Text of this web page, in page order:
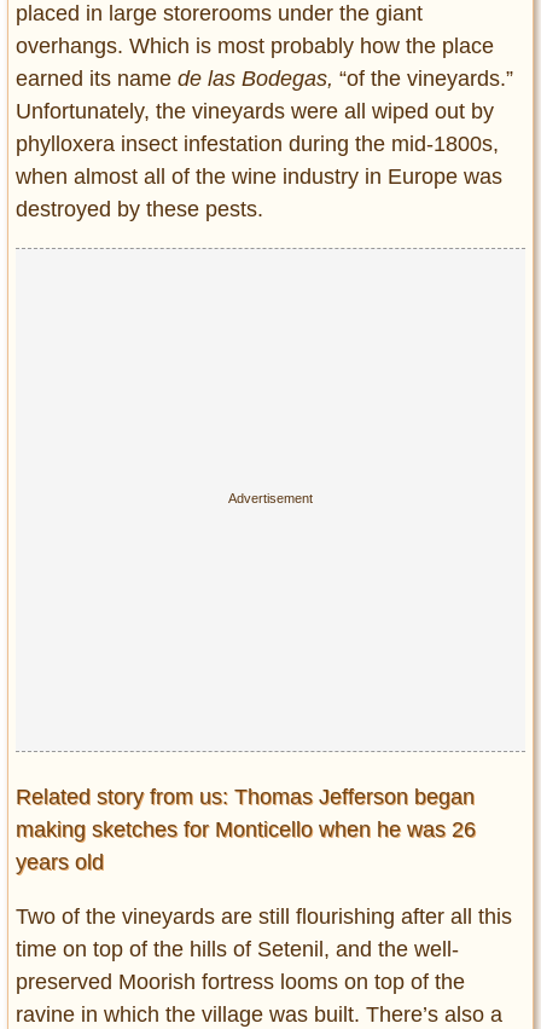
placed in large storerooms under the giant
overhangs. Which is most probably how the place
earned its name de las Bodegas, “of the vineyards.”
Unfortunately, the vineyards were all wiped out by
phylloxera insect infestation during the mid-1800s,
when almost all of the wine industry in Europe was
destroyed by these pests.
Related story from us: Thomas Jefferson began
making sketches for Monticello when he was 26
years old
Two of the vineyards are still flourishing after all this
time on top of the hills of Setenil, and the well-
preserved Moorish fortress looms on top of the
ravine in which the village was built. There’s also a